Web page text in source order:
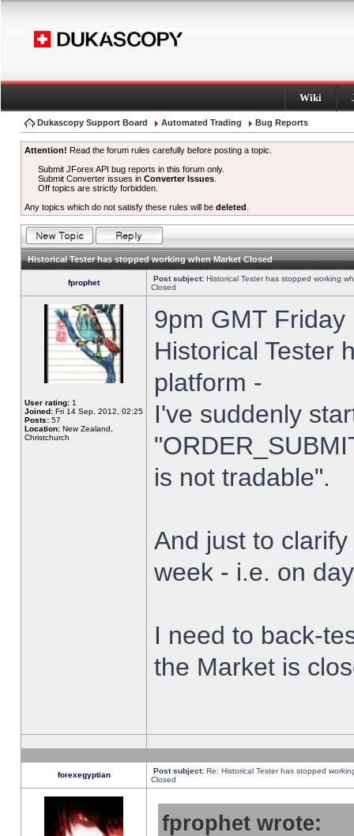
Wiki
Dukascopy Support Board Automated Trading Bug Reports
Attention! Read the forum rules carefully before posting a topic.
Submit JForex API bug reports in this forum only.
Submit Converter issues inConverter Issues
Off topics are strictly forbidden.
Any topics which do not satisfy these rules will be deleted
Historical Tester has stopped working when Market Closed
fprophet Post subject: Historical Tester has stopped working
Closed
User rating: 1
Joined: Fri 14 Sep, 2012, 02:25
Posts: 57
Location: New Zealand,
Christchurch
9pm GMT
Historical Tester
platform -
I've suddenly
is not tradable".
And just to
week - i.e. on
I need to back-
the Market is
forexegyptian Post subject: Re: Historical Tester has stopped
Closed
fprophet wrote: